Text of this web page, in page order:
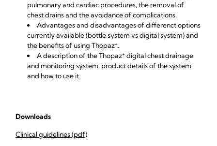
pulmonary and cardiac procedures, the removal of
chest drains and the avoidance of complications.
Advantages and disadvantages of differenct options
currently available (bottle system vs digital system) and
the benefits of using Thopaz+.
A description of the Thopaz+ digital chest drainage
and monitoring system, product details of the system
and how to use it.
Downloads
Clinical guidelines (pdf)